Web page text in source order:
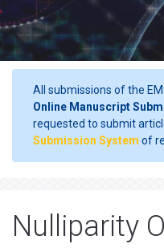
All submissions of the
Online Manuscript
requested to submit
Submission System of
Nulliparity